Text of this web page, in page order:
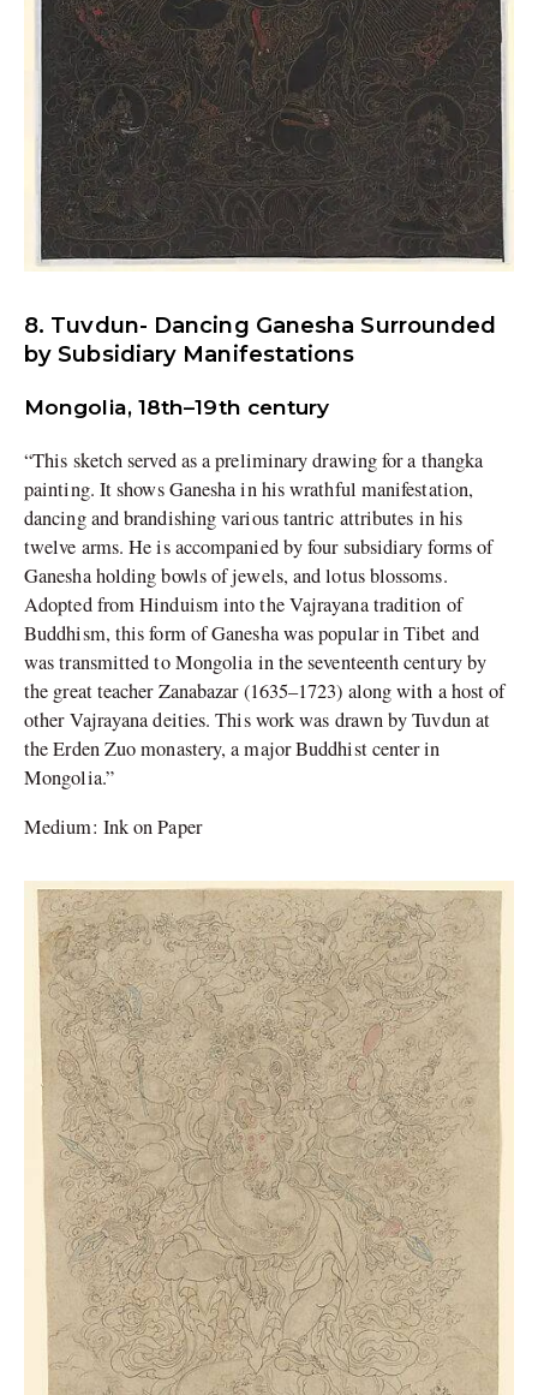
8. Tuvdun- Dancing Ganesha Surrounded
by Subsidiary Manifestations
Mongolia, 18th–19th century
“This sketch served as a preliminary drawing for a thangka
painting. It shows Ganesha in his wrathful manifestation,
dancing and brandishing various tantric attributes in his
twelve arms. He is accompanied by four subsidiary forms of
Ganesha holding bowls of jewels, and lotus blossoms.
Adopted from Hinduism into the Vajrayana tradition of
Buddhism, this form of Ganesha was popular in Tibet and
was transmitted to Mongolia in the seventeenth century by
the great teacher Zanabazar (1635–1723) along with a host of
other Vajrayana deities. This work was drawn by Tuvdun at
the Erden Zuo monastery, a major Buddhist center in
Mongolia.”
Medium: Ink on Paper